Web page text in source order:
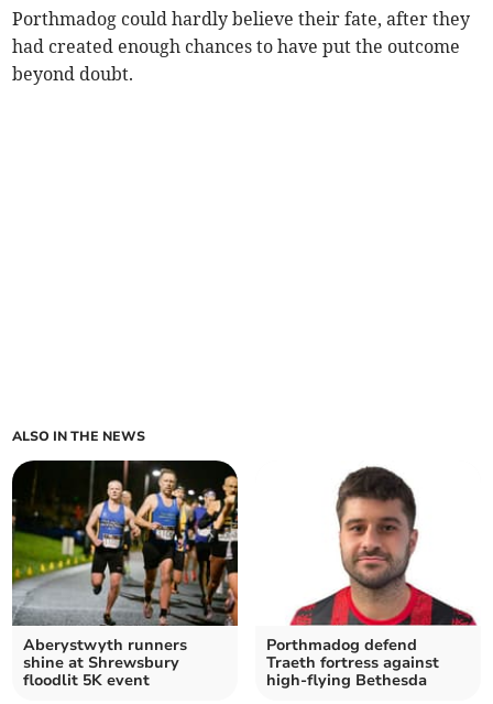
Porthmadog could hardly believe their fate, after they
had created enough chances to have put the outcome
beyond doubt.
ALSO IN THE NEWS
Aberystwyth runners
shine at Shrewsbury
floodlit 5K event
Porthmadog defend
Traeth fortress against
high‑flying Bethesda